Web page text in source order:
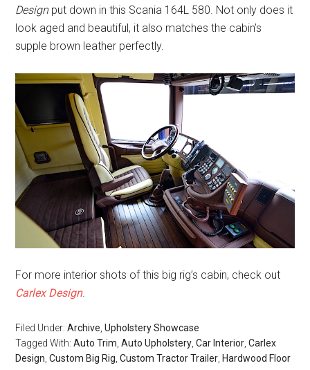
Designput down in this Scania 164L 580. Not only does it
look aged and beautiful, it also matches the cabin’s
supple brown leather perfectly.
For more interior shots of this big rig’s cabin, check out
Carlex Design.
Filed Under:Archive ,Upholstery Showcase
Tagged With:Auto Trim ,Auto Upholstery ,Car Interior ,Carlex
Design ,Custom Big Rig ,Custom Tractor Trailer ,Hardwood Floor